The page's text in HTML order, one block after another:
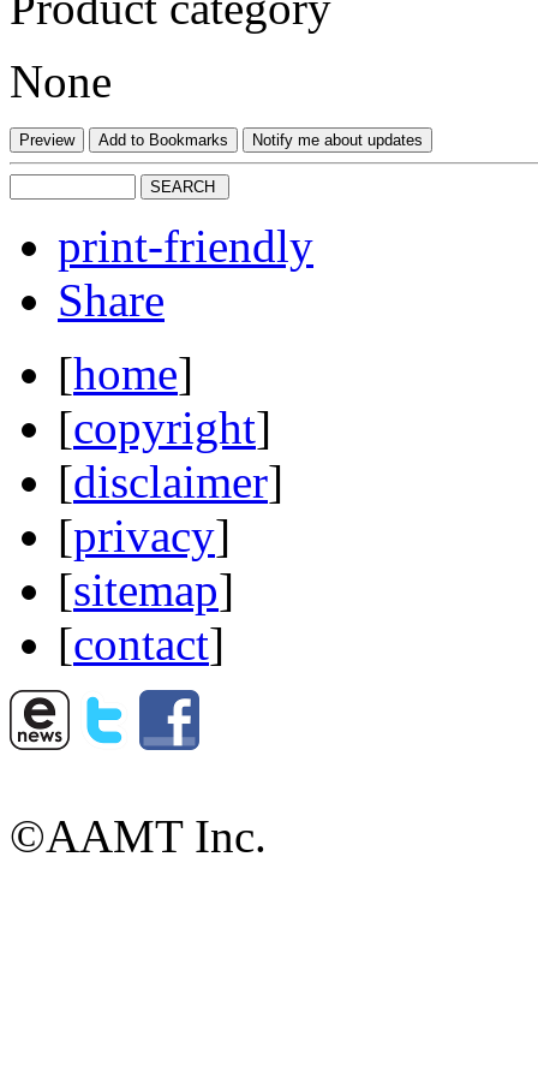
None
print-friendly
Share
[home]
[copyright]
[disclaimer]
[privacy]
[sitemap]
[contact]
©AAMT Inc.